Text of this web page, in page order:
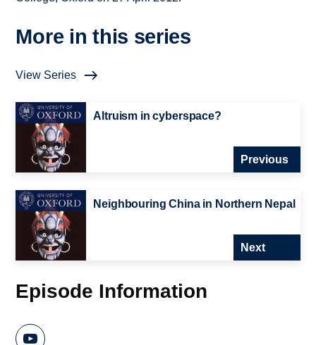
More in this series
View Series
Altruism in cyberspace?
Previous
Neighbouring China in Northern Nepal
Next
Episode Information